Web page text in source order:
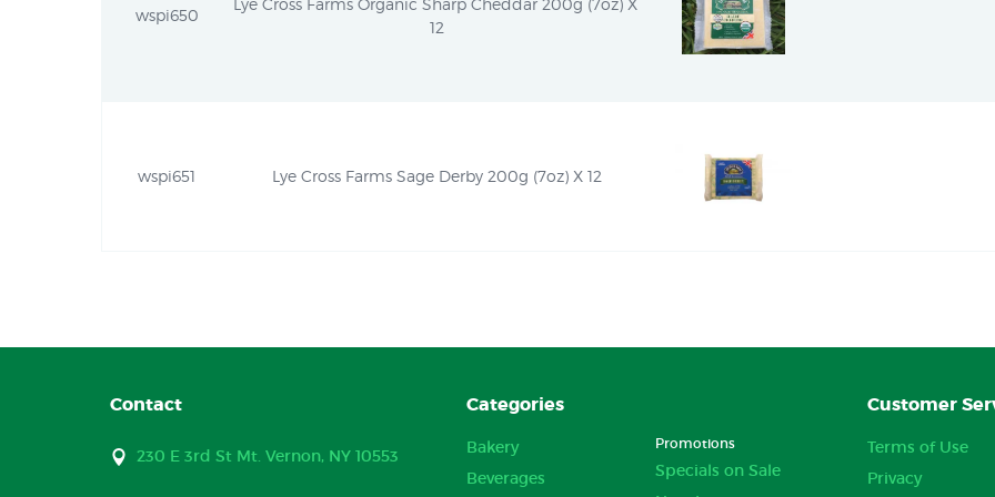
wspi650
12
wspi651 Lye Cross Farms Sage Derby 200g (7oz) X 12
Contact
230 E 3rd St Mt. Vernon, NY 10553
Categories
Bakery
Beverages
Promotions
Specials on Sale
Customer
Terms of Use
Privacy